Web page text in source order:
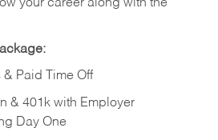
your career along with the
Paid Time Off
& 401k with Employer
Day One